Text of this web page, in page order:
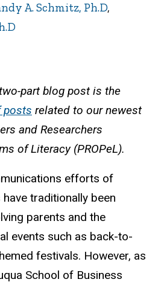
A. Schmitz, Ph.D,
part blog post is the
posts related to our newest
and Researchers
of Literacy (PROPeL).
efforts of
traditionally been
parents and the
events such as back-to-
festivals. However, as
School of Business